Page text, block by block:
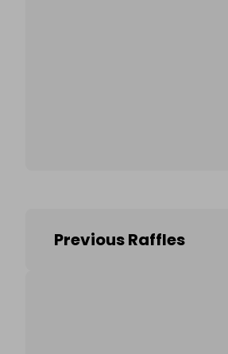
Previous Raffles